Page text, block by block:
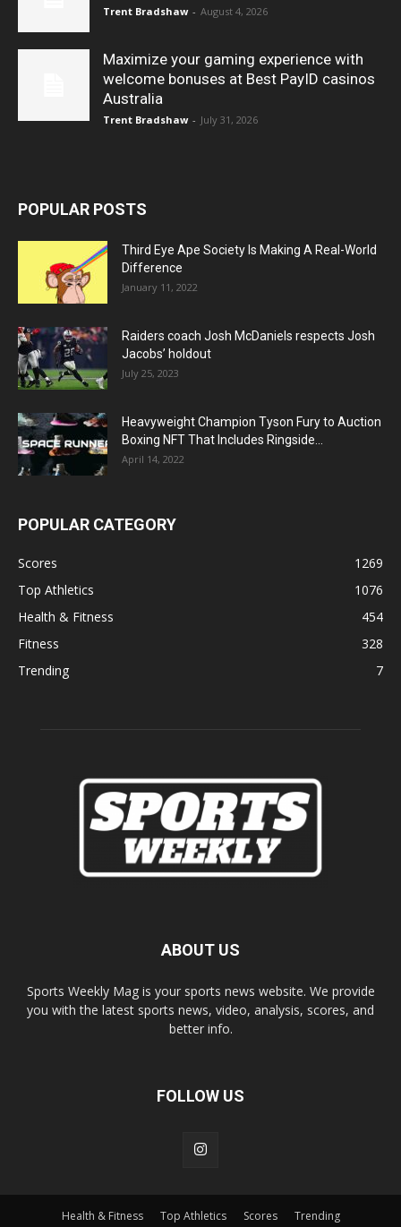
Trent Bradshaw - August 4, 2026
Maximize your gaming experience with
welcome bonuses at Best PayID casinos
Australia
Trent Bradshaw - July 31, 2026
POPULAR POSTS
Third Eye Ape Society Is Making A Real-World
Difference
January 11, 2022
Raiders coach Josh McDaniels respects Josh
Jacobs’ holdout
July 25, 2023
Heavyweight Champion Tyson Fury to Auction
Boxing NFT That Includes Ringside...
April 14, 2022
POPULAR CATEGORY
Scores
1269
Top Athletics
1076
Health & Fitness
454
Fitness
328
Trending
7
ABOUT US
Sports Weekly Mag is your sports news website. We provide
you with the latest sports news, video, analysis, scores, and
better info.
FOLLOW US
Health & Fitness Top Athletics Scores Trending